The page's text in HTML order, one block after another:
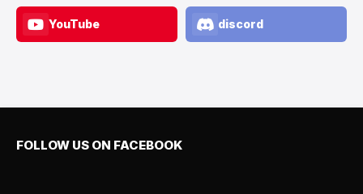
YouTube discord
FOLLOW US ON FACEBOOK